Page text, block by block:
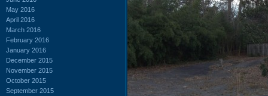
May 2016
April 2016
March 2016
February 2016
January 2016
December 2015
November 2015
October 2015
September 2015